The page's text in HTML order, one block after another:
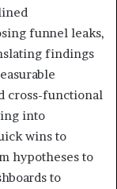
funnel leaks,
findings
cross-functional
into
wins to
hypotheses to
to